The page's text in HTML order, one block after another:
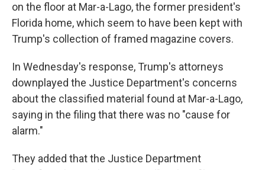
on the floor at Mar-a-Lago, the former president's
Florida home, which seem to have been kept with
Trump's collection of framed magazine covers.
In Wednesday's response, Trump's attorneys
downplayed the Justice Department's concerns
about the classified material found at Mar-a-Lago,
saying in the filing that there was no "cause for
alarm."
They added that the Justice Department